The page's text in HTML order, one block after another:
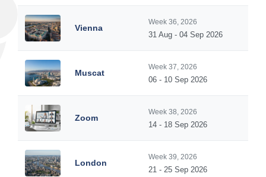
Vienna
Week 36, 2026
31 Aug - 04 Sep 2026
Muscat
Week 37, 2026
06 - 10 Sep 2026
Zoom
Week 38, 2026
14 - 18 Sep 2026
London
Week 39, 2026
21 - 25 Sep 2026